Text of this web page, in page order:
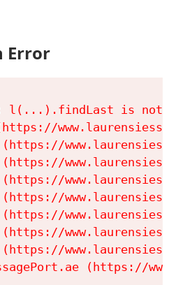
Error
l(...).findLast is not a
(https://